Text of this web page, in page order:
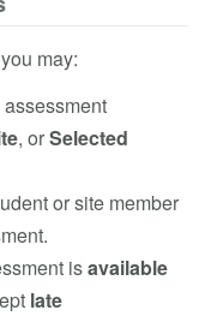
may:
, orSelected
or site member
isavailable
late